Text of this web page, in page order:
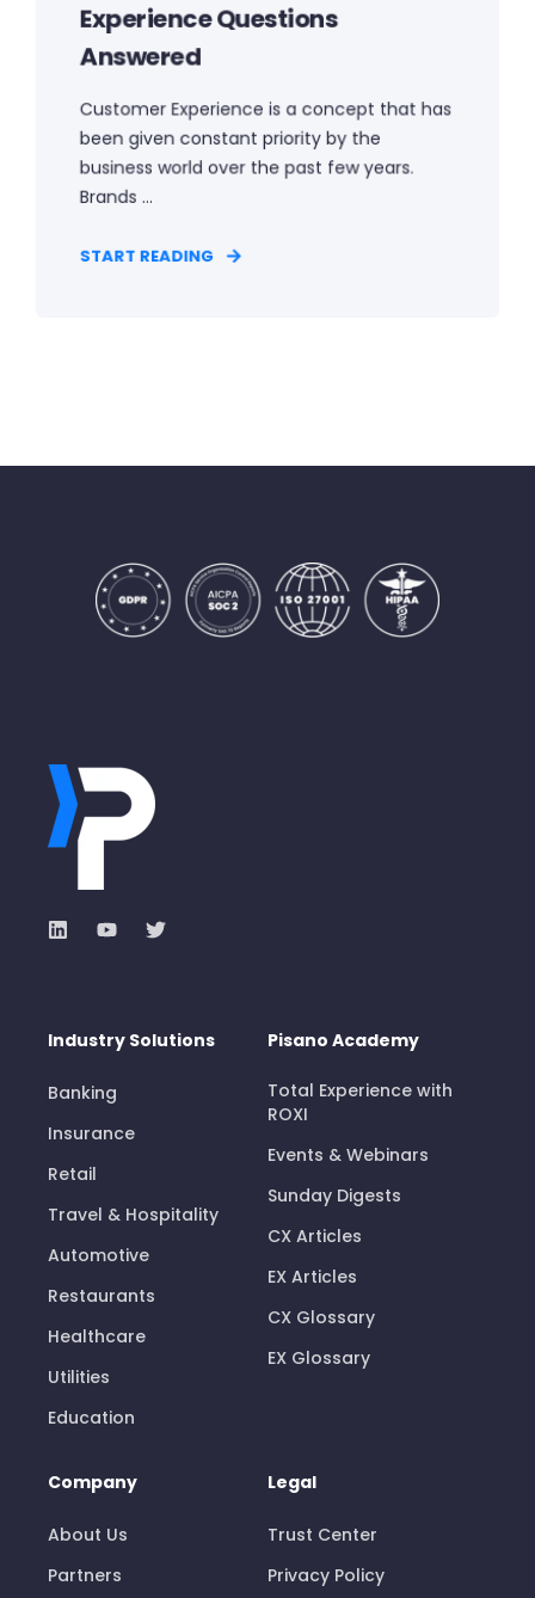
Experience Questions
Answered
Customer Experience is a concept that has
been given constant priority by the
business world over the past few years.
Brands ...
START READING
Industry Solutions
Banking
Insurance
Retail
Travel & Hospitality
Automotive
Restaurants
Healthcare
Utilities
Education
Pisano Academy
Total Experience with
ROXI
Events & Webinars
Sunday Digests
CX Articles
EX Articles
CX Glossary
EX Glossary
Company
About Us
Partners
Legal
Trust Center
Privacy Policy